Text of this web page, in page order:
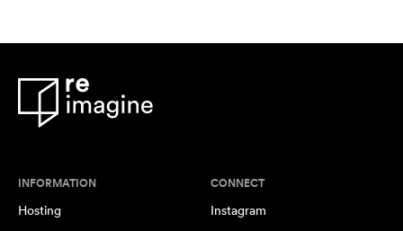
INFORMATION
Hosting
CONNECT
Instagram